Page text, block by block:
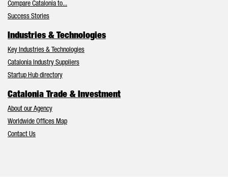
Compare Catalonia to...
Success Stories
Industries & Technologies
Key Industries & Technologies
Catalonia Industry Suppliers
Startup Hub directory
Catalonia Trade & Investment
About our Agency
Worldwide Offices Map
Contact Us